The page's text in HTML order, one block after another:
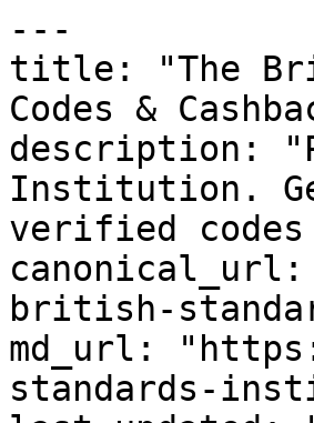
---
title: "The
Codes &
description:
Institution.
verified codes
british-
md_url:
standards-